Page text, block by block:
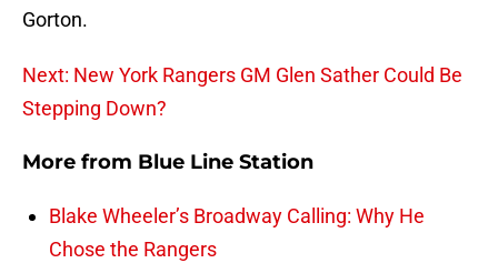
Gorton.
Next: New York Rangers GM Glen Sather Could Be
Stepping Down?
More from Blue Line Station
Blake Wheeler’s Broadway Calling: Why He
Chose the Rangers